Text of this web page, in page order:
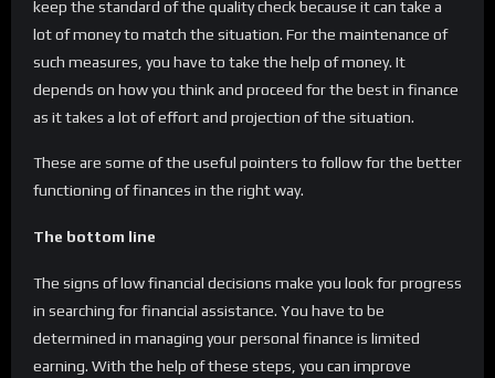
keep the standard of the quality check because it can take a
lot of money to match the situation. For the maintenance of
such measures, you have to take the help of money. It
depends on how you think and proceed for the best in finance
as it takes a lot of effort and projection of the situation.
These are some of the useful pointers to follow for the better
functioning of finances in the right way.
The bottom line
The signs of low financial decisions make you look for progress
in searching for financial assistance. You have to be
determined in managing your personal finance is limited
earning. With the help of these steps, you can improve